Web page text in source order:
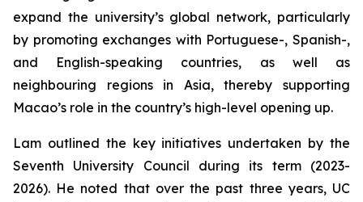
expand the university’s global network, particularly
by promoting exchanges with Portuguese-, Spanish-,
and English-speaking countries, as well as
neighbouring regions in Asia, thereby supporting
Macao’s role in the country’s high-level opening up.
Lam outlined the key initiatives undertaken by the
Seventh University Council during its term (2023-
2026). He noted that over the past three years, UC